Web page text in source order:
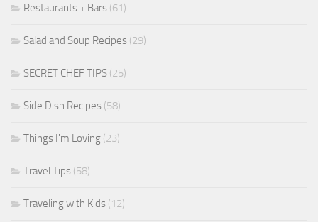
Restaurants + Bars (61)
Salad and Soup Recipes (29)
SECRET CHEF TIPS (25)
Side Dish Recipes (58)
Things I'm Loving (23)
Travel Tips (58)
Traveling with Kids (12)